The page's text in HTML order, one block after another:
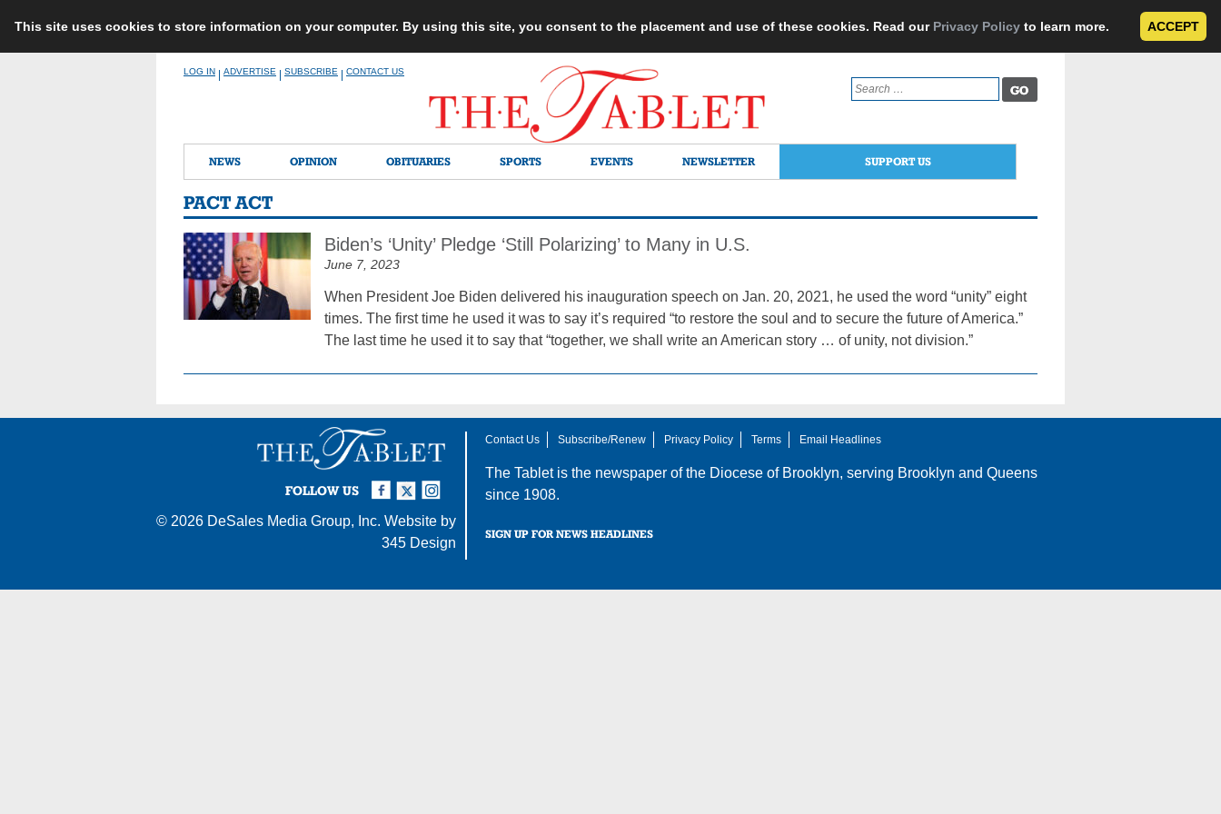
This site uses cookies to store information on your computer. By using this site, you consent to the placement and use of these cookies. Read our Privacy Policy to learn more. ACCEPT
LOG IN ADVERTISE SUBSCRIBE CONTACT US
Search
for:
NEWS OPINION OBITUARIES SPORTS EVENTS NEWSLETTER SUPPORT US
PACT ACT
Biden’s ‘Unity’ Pledge ‘Still Polarizing’ to Many in U.S.
June 7, 2023
When President Joe Biden delivered his inauguration speech on Jan. 20, 2021, he used the word “unity” eight
times. The first time he used it was to say it’s required “to restore the soul and to secure the future of America.”
The last time he used it to say that “together, we shall write an American story … of unity, not division.”
FOLLOW US
Instagram
Twitter
Facebook
© 2026 DeSales Media Group, Inc. Website by
345 Design
Contact Us Subscribe/Renew Privacy Policy Terms Email Headlines
The Tablet is the newspaper of the Diocese of Brooklyn, serving Brooklyn and Queens
since 1908.
SIGN UP FOR NEWS HEADLINES